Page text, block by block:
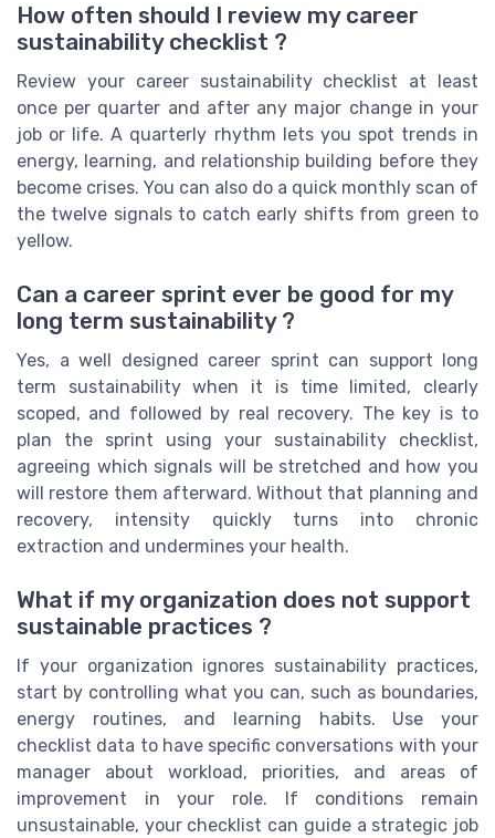
How often should I review my career
sustainability checklist ?
Review your career sustainability checklist at least
once per quarter and after any major change in your
job or life. A quarterly rhythm lets you spot trends in
energy, learning, and relationship building before they
become crises. You can also do a quick monthly scan of
the twelve signals to catch early shifts from green to
yellow.
Can a career sprint ever be good for my
long term sustainability ?
Yes, a well designed career sprint can support long
term sustainability when it is time limited, clearly
scoped, and followed by real recovery. The key is to
plan the sprint using your sustainability checklist,
agreeing which signals will be stretched and how you
will restore them afterward. Without that planning and
recovery, intensity quickly turns into chronic
extraction and undermines your health.
What if my organization does not support
sustainable practices ?
If your organization ignores sustainability practices,
start by controlling what you can, such as boundaries,
energy routines, and learning habits. Use your
checklist data to have specific conversations with your
manager about workload, priorities, and areas of
improvement in your role. If conditions remain
unsustainable, your checklist can guide a strategic job